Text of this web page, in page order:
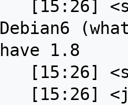
Debian6
have 1.8